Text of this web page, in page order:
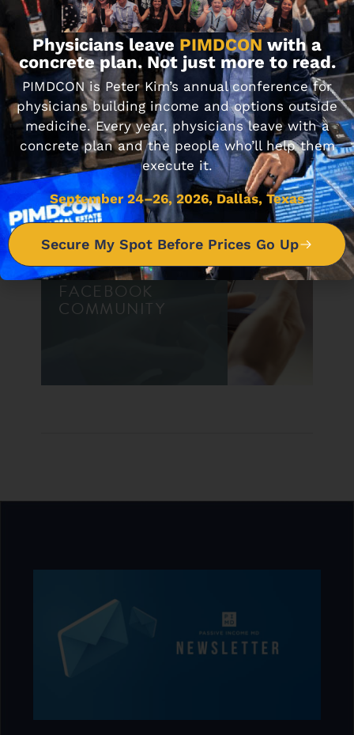
DON'T MISS IT
Journal Club 11-11-22
NOVEMBER 11, 2022
JOIN OUR
FACEBOOK
COMMUNITY
Physicians leave PIMDCON with a
concrete plan. Not just more to read.
PIMDCON is Peter Kim’s annual conference for
physicians building income and options outside
medicine. Every year, physicians leave with a
concrete plan and the people who’ll help them
execute it.
September 24–26, 2026, Dallas, Texas
Secure My Spot Before Prices Go Up